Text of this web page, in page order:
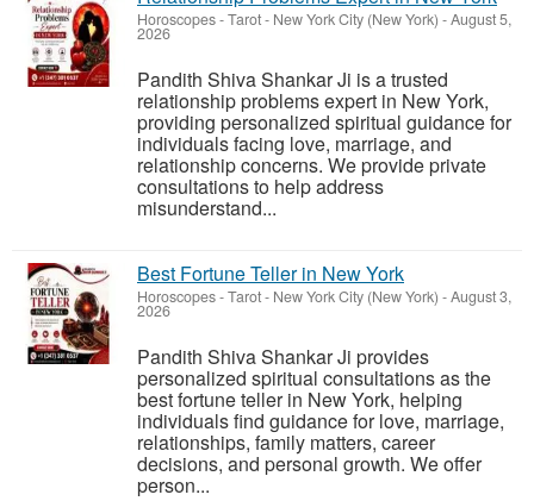
Horoscopes - Tarot- New York City (New York) -August 5,
2026
Pandith Shiva Shankar Ji is a trusted
relationship problems expert in New York,
providing personalized spiritual guidance for
individuals facing love, marriage, and
relationship concerns. We provide private
consultations to help address
misunderstand...
Best Fortune Teller in New York
Horoscopes - Tarot- New York City (New York) -August 3,
2026
Pandith Shiva Shankar Ji provides
personalized spiritual consultations as the
best fortune teller in New York, helping
individuals find guidance for love, marriage,
relationships, family matters, career
decisions, and personal growth. We offer
person...